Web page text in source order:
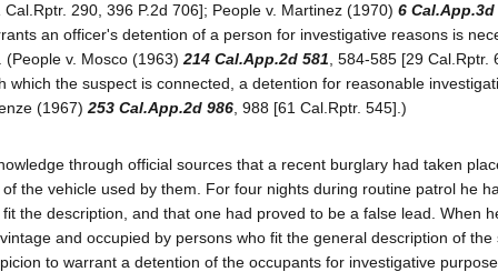
Cal.Rptr. 290, 396 P.2d 706]; People v. Martinez (1970) 6 Cal.App.3d
an officer's detention of a person for investigative reasons is
(People v. Mosco (1963)214 Cal.App.2d 581, 584-585 [29 Cal.Rptr.
the suspect is connected, a detention for reasonable
(1967)253 Cal.App.2d 986, 988 [61 Cal.Rptr. 545].)
through official sources that a recent burglary had taken
the vehicle used by them. For four nights during routine patrol he
the description, and that one had proved to be a false lead. When
and occupied by persons who fit the general description of the
to warrant a detention of the occupants for investigative